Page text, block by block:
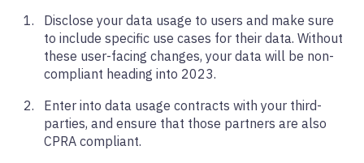
Disclose your data usage to users and make sure
to include specific use cases for their data. Without
these user-facing changes, your data will be non-
compliant heading into 2023.
Enter into data usage contracts with your third-
parties, and ensure that those partners are also
CPRA compliant.